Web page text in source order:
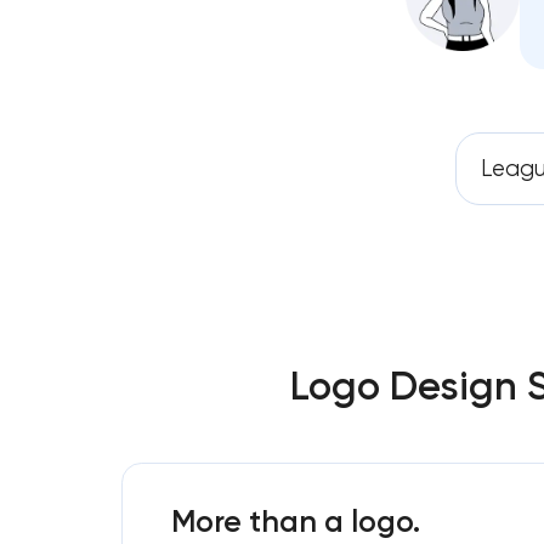
Logo Design
More than a logo.